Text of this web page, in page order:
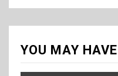
YOU MAY